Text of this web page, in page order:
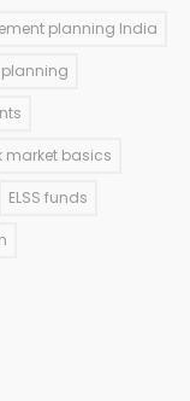
planning India
planning
market basics
ELSS funds